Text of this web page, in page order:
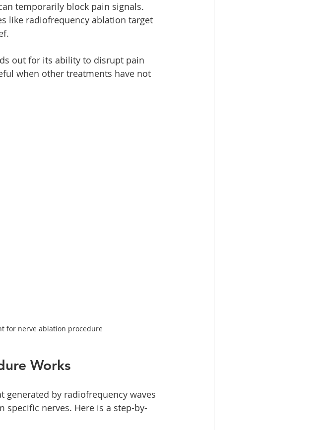
temporarily block pain signals.
like radiofrequency ablation target
out for its ability to disrupt pain
when other treatments have not
for nerve ablation procedure
Works
generated by radiofrequency waves
nerves. Here is a step-by-